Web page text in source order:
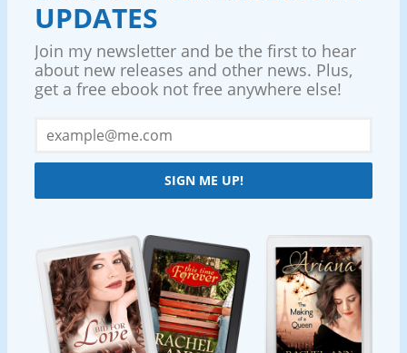
UPDATES
Join my newsletter and be the first to hear
about new releases and other news. Plus,
get a free ebook not free anywhere else!
SIGN ME UP!